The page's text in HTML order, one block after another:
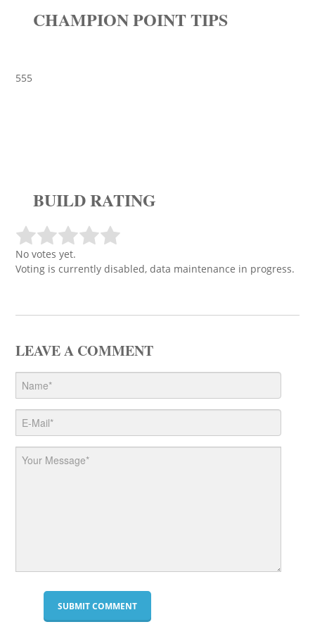
CHAMPION POINT TIPS
555
BUILD RATING
No votes yet.
Voting is currently disabled, data maintenance in progress.
LEAVE A COMMENT